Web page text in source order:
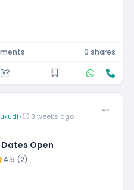
0 shares
• 3 weeks ago
Dates Open
4.5 (2)